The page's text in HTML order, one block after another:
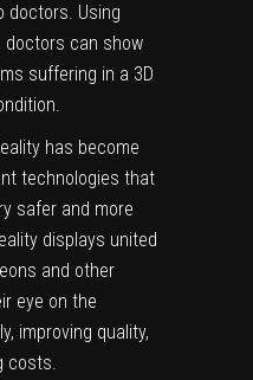
doctors. Using
doctors can show
suffering in a 3D
has become
technologies that
safer and more
displays united
and other
eye on the
improving quality,
costs.